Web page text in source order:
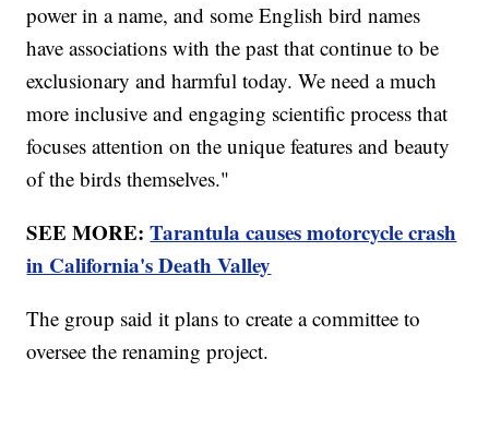
power in a name, and some English bird names
have associations with the past that continue to be
exclusionary and harmful today. We need a much
more inclusive and engaging scientific process that
focuses attention on the unique features and beauty
of the birds themselves."
SEE MORE:Tarantula causes motorcycle crash
in California's Death Valley
The group said it plans to create a committee to
oversee the renaming project.